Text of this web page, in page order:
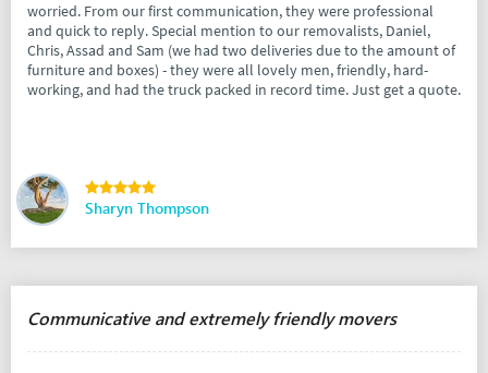
worried. From our first communication, they were professional
and quick to reply. Special mention to our removalists, Daniel,
Chris, Assad and Sam (we had two deliveries due to the amount of
furniture and boxes) - they were all lovely men, friendly, hard-
working, and had the truck packed in record time. Just get a quote.
Sharyn Thompson
Communicative and extremely friendly movers